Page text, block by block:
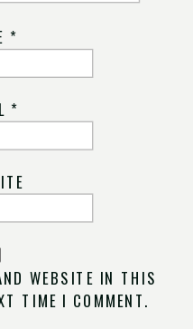
*
*
WEBSITE IN THIS
TIME I COMMENT.